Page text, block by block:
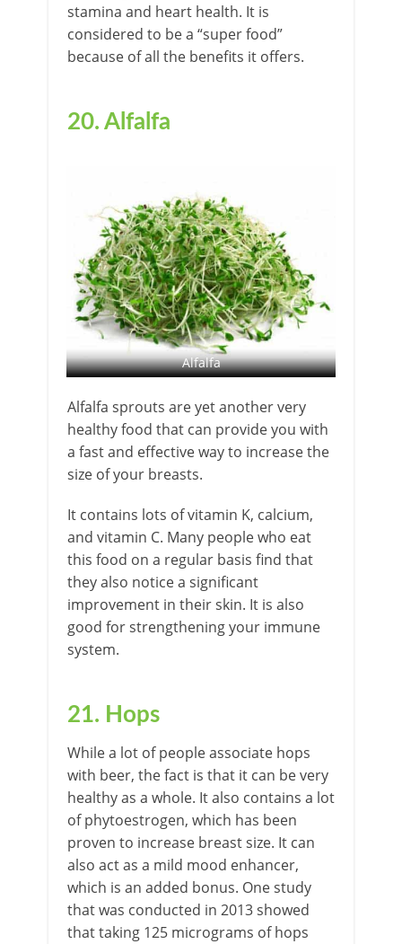
stamina and heart health. It is
considered to be a “super food”
because of all the benefits it offers.
20. Alfalfa
Alfalfa
Alfalfa sprouts are yet another very
healthy food that can provide you with
a fast and effective way to increase the
size of your breasts.
It contains lots of vitamin K, calcium,
and vitamin C. Many people who eat
this food on a regular basis find that
they also notice a significant
improvement in their skin. It is also
good for strengthening your immune
system.
21. Hops
While a lot of people associate hops
with beer, the fact is that it can be very
healthy as a whole. It also contains a lot
of phytoestrogen, which has been
proven to increase breast size. It can
also act as a mild mood enhancer,
which is an added bonus. One study
that was conducted in 2013 showed
that taking 125 micrograms of hops